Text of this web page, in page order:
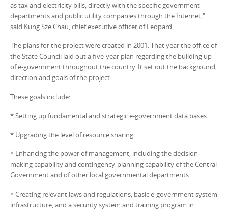
as tax and electricity bills, directly with the specific government
departments and public utility companies through the Internet,"
said Kung Sze Chau, chief executive officer of Leopard.
The plans for the project were created in 2001. That year the office of
the State Council laid out a five-year plan regarding the building up
of e-government throughout the country. It set out the background,
direction and goals of the project.
These goals include:
* Setting up fundamental and strategic e-government data bases.
* Upgrading the level of resource sharing.
* Enhancing the power of management, including the decision-
making capability and contingency-planning capability of the Central
Government and of other local governmental departments.
* Creating relevant laws and regulations, basic e-government system
infrastructure, and a security system and training program in